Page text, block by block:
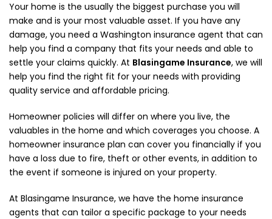
Your home is the usually the biggest purchase you will
make and is your most valuable asset. If you have any
damage, you need a Washington insurance agent that can
help you find a company that fits your needs and able to
settle your claims quickly. At Blasingame Insurance, we will
help you find the right fit for your needs with providing
quality service and affordable pricing.
Homeowner policies will differ on where you live, the
valuables in the home and which coverages you choose. A
homeowner insurance plan can cover you financially if you
have a loss due to fire, theft or other events, in addition to
the event if someone is injured on your property.
At Blasingame Insurance, we have the home insurance
agents that can tailor a specific package to your needs